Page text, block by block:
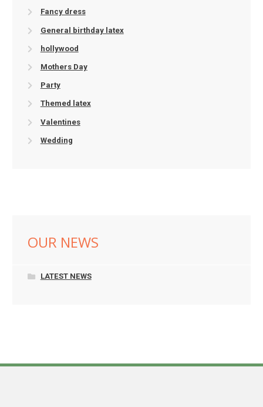
Fancy dress
General birthday latex
hollywood
Mothers Day
Party
Themed latex
Valentines
Wedding
OUR NEWS
LATEST NEWS